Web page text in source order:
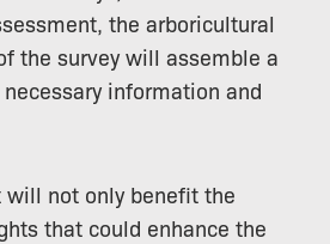
the arboricultural
the survey will assemble a
information and
will not only benefit the
that could enhance the